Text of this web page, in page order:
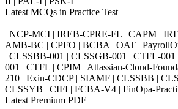
Latest MCQs in Practice Test
| NCP-MCI | IREB-CPRE-FL | CAPM |
AMB-BC | CPFO | BCBA | OAT |
| CLSSBB-001 | CLSSGB-001 | CTFL-
001 | CTFL | CPIM | Atlassian-Cloud-
210 | Exin-CDCP | SIAMF | CLSSBB |
CLSSYB | CIFI | FCBA-V4 | FinOpa-
Latest Premium PDF